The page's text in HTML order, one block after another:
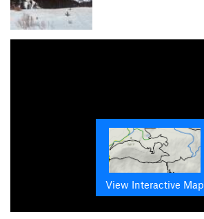
View Interactive Map